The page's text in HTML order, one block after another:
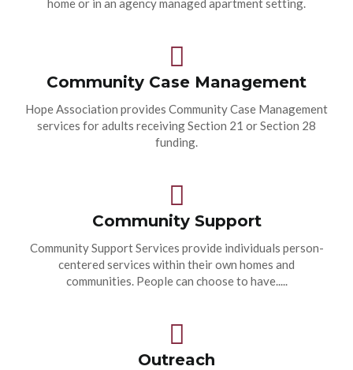
home or in an agency managed apartment setting.
Community Case Management
Hope Association provides Community Case Management
services for adults receiving Section 21 or Section 28
funding.
Community Support
Community Support Services provide individuals person-
centered services within their own homes and
communities. People can choose to have.....
Outreach